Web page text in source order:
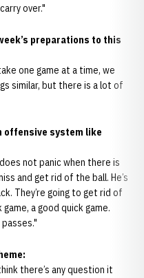
over."
preparations to this
one game at a time, we
similar, but there is a lot of
offensive system like
not panic when there is
and get rid of the ball. He’s
They’re going to get rid of
a good quick game.
there’s any question it